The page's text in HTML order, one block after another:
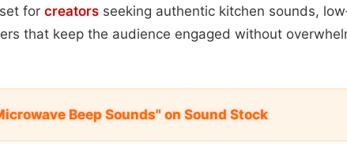
for creators seeking authentic kitchen sounds,
that keep the audience engaged without
Beep Sounds" on Sound Stock